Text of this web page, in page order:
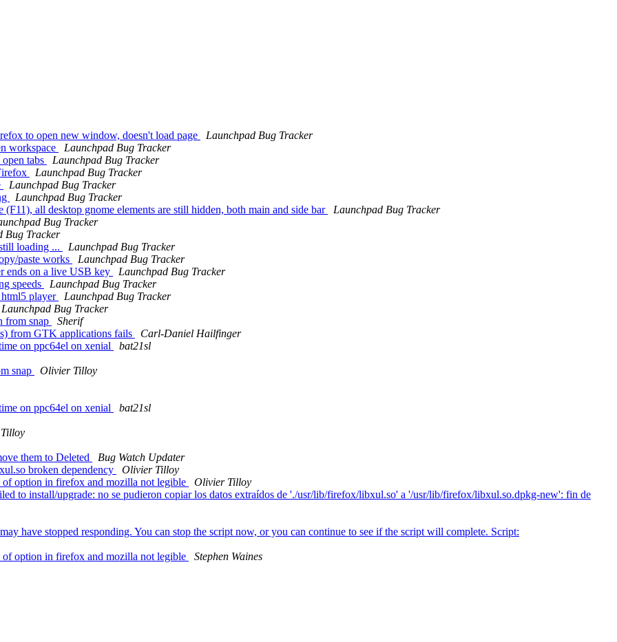
to open new window, doesn't load page
Launchpad Bug Tracker
workspace
Launchpad Bug Tracker
tabs
Launchpad Bug Tracker
Launchpad Bug Tracker
Launchpad Bug Tracker
Launchpad Bug Tracker
all desktop gnome elements are still hidden, both main and side bar
Launchpad Bug Tracker
Bug Tracker
Bug Tracker
loading ...
Launchpad Bug Tracker
paste works
Launchpad Bug Tracker
ends on a live USB key
Launchpad Bug Tracker
speeds
Launchpad Bug Tracker
player
Launchpad Bug Tracker
Launchpad Bug Tracker
from snap
Sherif
from GTK applications fails
Carl-Daniel Hailfinger
on ppc64el on xenial
bat21sl
snap Olivier Tilloy
on ppc64el on xenial bat21sl
them to Deleted
Bug Watch Updater
broken dependency
Olivier Tilloy
option in firefox and mozilla not legible
Olivier Tilloy
to install/upgrade: no se pudieron copiar los datos extraídos de './usr/lib/firefox/libxul.so' a '/usr/lib/firefox/libxul.so.dpkg-new': fin de
have stopped responding. You can stop the script now, or you can continue to see if the script will complete. Script:
option in firefox and mozilla not legible Stephen Waines